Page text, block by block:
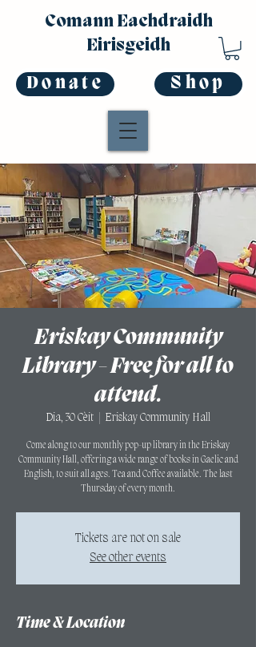
Comann Eachdraidh
Eirisgeidh
Donate
Shop
Eriskay Community
Library - Free for all to
attend.
Dia, 30 Cèit
  |
Eriskay Community Hall
Come along to our monthly pop-up library in the Eriskay
Community Hall, offering a wide range of books in Gaelic and
English, to suit all ages. Tea and Coffee available. The last
Thursday of every month.
Tickets are not on sale
See other events
Time & Location